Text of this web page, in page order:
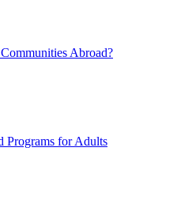
Abroad?
Programs for Adults